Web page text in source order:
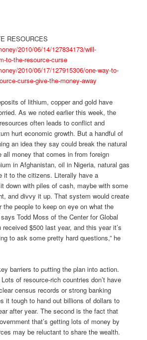
RESOURCES
2010/06/14/127834173/will-
to-the-resource-curse
2010/06/17/127915306/one-way-to-
curse-give-the-money-away
of lithium, copper and gold have
As we noted earlier this week, the
often leads to conflict and
hurt economic growth. But a handful of
an idea they say could break the natural
all money that comes in from foreign
in Afghanistan, oil in Nigeria, natural gas
to the citizens. Literally have a
down with piles of cash, maybe with some
and divvy it up. That system would create
the people to keep on eye on what the
Todd Moss of the Center for Global
received $500 last year, and this year it’s
to ask some pretty hard questions,” he
barriers to putting the plan into action.
of resource-rich countries don’t have
census records or strong banking
it tough to hand out billions of dollars to
after year. The second is the fact that
that’s getting lots of money by
may be reluctant to share the wealth.